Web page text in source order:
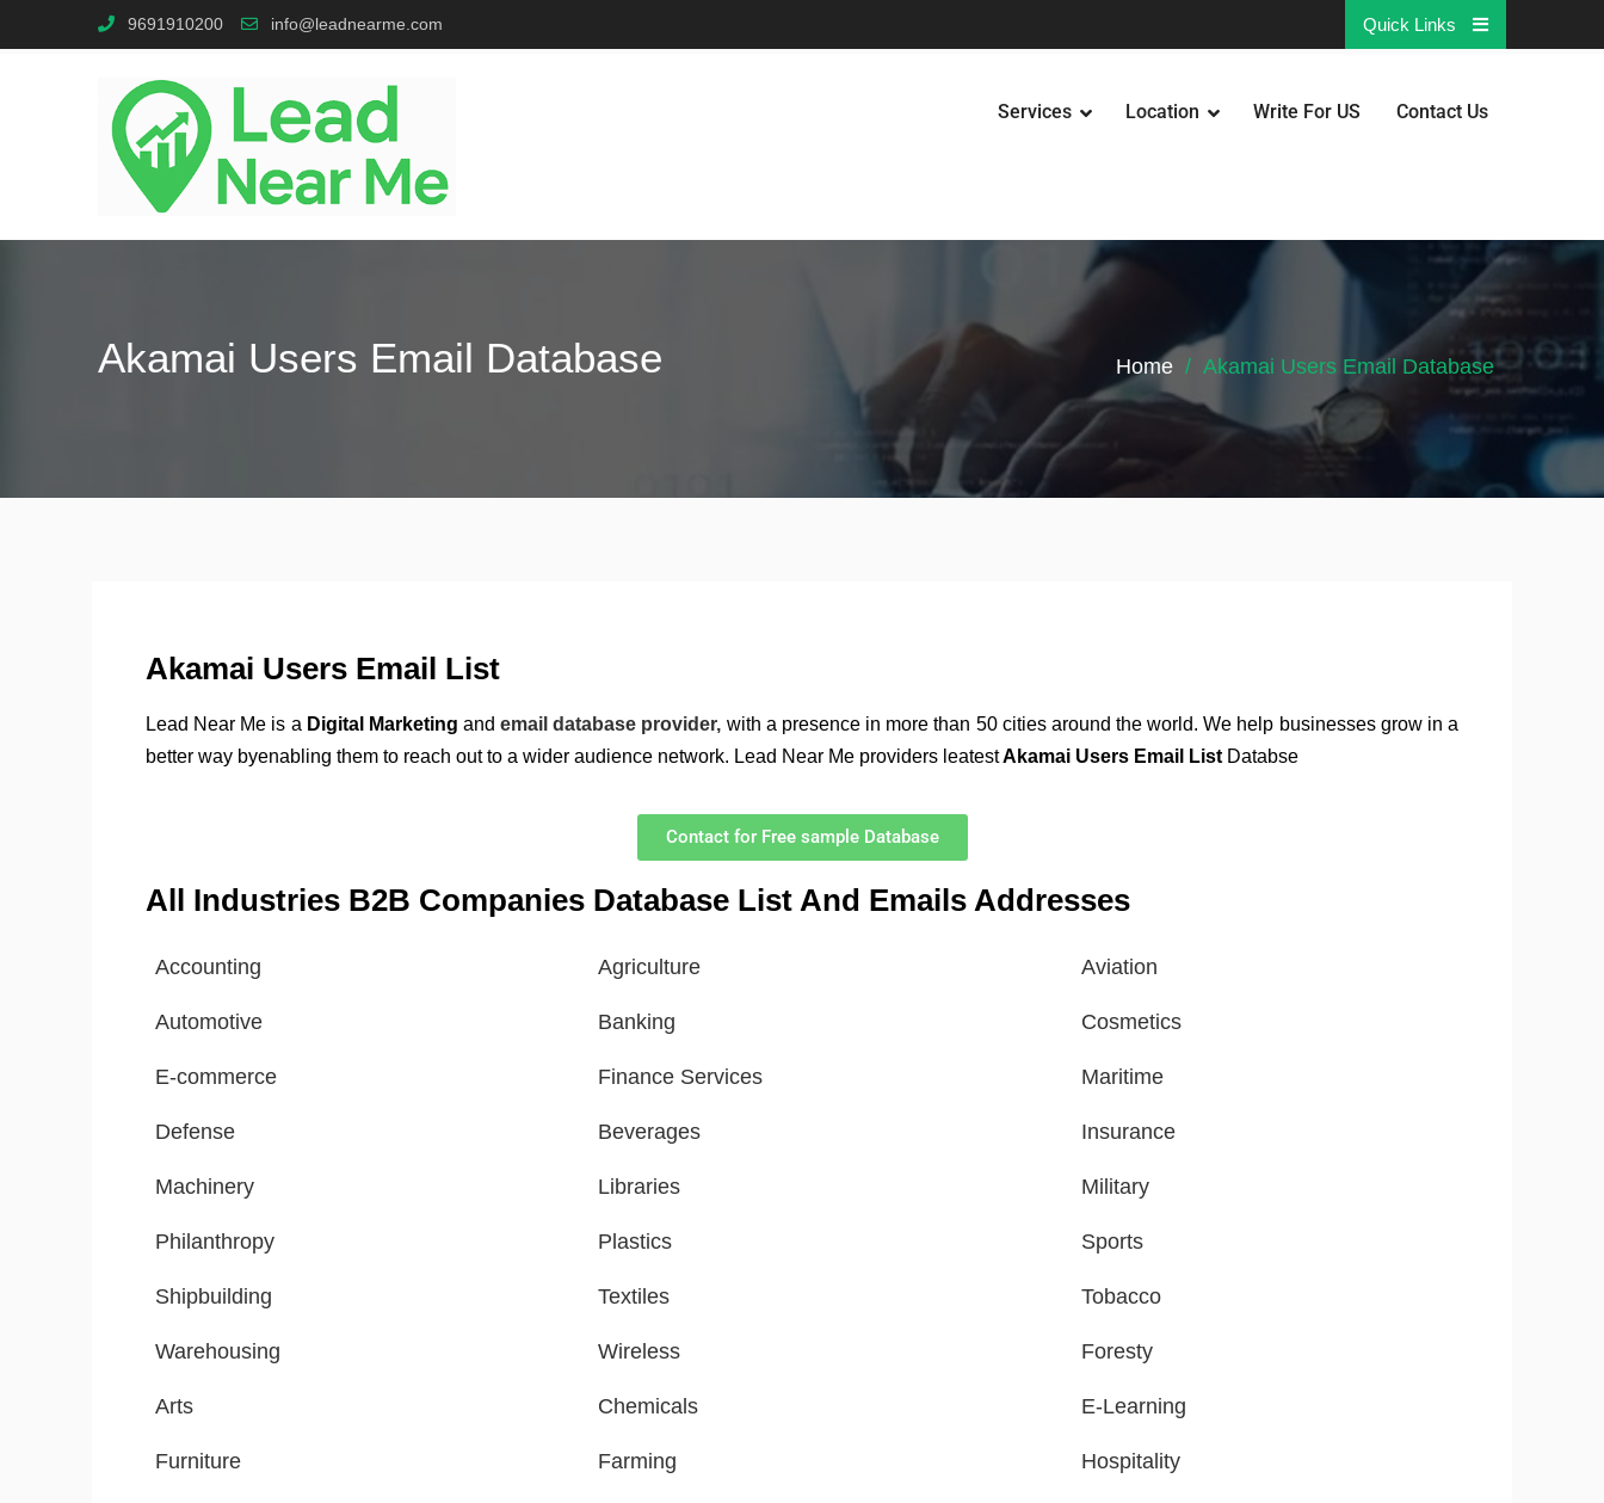
Quick Links
9691910200 info@leadnearme.com
Services Location Write For US Contact Us
Akamai Users Email Database Home Akamai Users Email Database
Akamai Users Email List
Lead Near Me is a Digital Marketing andemail database provider, with a presence in more than 50 cities around the world. We help businesses grow in a
better way byenabling them to reach out to a wider audience network. Lead Near Me providers leatestAkamai Users Email ListDatabse
Contact for Free sample Database
All Industries B2B Companies Database List And Emails Addresses
Accounting Agriculture Aviation
Automotive Banking Cosmetics
E-commerce Finance Services Maritime
Defense Beverages Insurance
Machinery Libraries Military
Philanthropy Plastics Sports
Shipbuilding Textiles Tobacco
Warehousing Wireless Foresty
Arts Chemicals E-Learning
Furniture Farming Hospitality